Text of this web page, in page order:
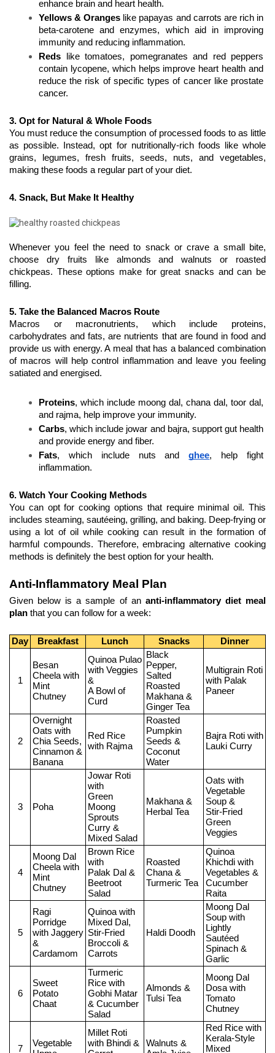
enhance brain and heart health.
Yellows & Oranges like papayas and carrots are rich in
beta-carotene and enzymes, which aid in improving
immunity and reducing inflammation.
Reds like tomatoes, pomegranates and red peppers
contain lycopene, which helps improve heart health and
reduce the risk of specific types of cancer like prostate
cancer.
3. Opt for Natural & Whole Foods
You must reduce the consumption of processed foods to as little
as possible. Instead, opt for nutritionally-rich foods like whole
grains, legumes, fresh fruits, seeds, nuts, and vegetables,
making these foods a regular part of your diet.
4. Snack, But Make It Healthy
Whenever you feel the need to snack or crave a small bite,
choose dry fruits like almonds and walnuts or roasted
chickpeas. These options make for great snacks and can be
filling.
5. Take the Balanced Macros Route
Macros or macronutrients, which include proteins,
carbohydrates and fats, are nutrients that are found in food and
provide us with energy. A meal that has a balanced combination
of macros will help control inflammation and leave you feeling
satiated and energised.
Proteins, which include moong dal, chana dal, toor dal,
and rajma, help improve your immunity.
Carbs, which include jowar and bajra, support gut health
and provide energy and fiber.
Fats, which include nuts and ghee, help fight
inflammation.
6. Watch Your Cooking Methods
You can opt for cooking options that require minimal oil. This
includes steaming, sautéeing, grilling, and baking. Deep-frying or
using a lot of oil while cooking can result in the formation of
harmful compounds. Therefore, embracing alternative cooking
methods is definitely the best option for your health.
Anti-Inflammatory Meal Plan
Given below is a sample of an anti-inflammatory diet meal
plan that you can follow for a week:
Day Breakfast Lunch Snacks Dinner
1
Besan
Cheela with
Mint
Chutney
Quinoa Pulao
with Veggies
&
A Bowl of
Curd
Black
Pepper,
Salted
Roasted
Makhana &
Ginger Tea
Multigrain Roti
with Palak
Paneer
2
Overnight
Oats with
Chia Seeds,
Cinnamon &
Banana
Red Rice
with Rajma
Roasted
Pumpkin
Seeds &
Coconut
Water
Bajra Roti with
Lauki Curry
3 Poha
Jowar Roti
with
Green
Moong
Sprouts
Curry &
Mixed Salad
Makhana &
Herbal Tea
Oats with
Vegetable
Soup &
Stir-Fried
Green
Veggies
4
Moong Dal
Cheela with
Mint
Chutney
Brown Rice
with
Palak Dal &
Beetroot
Salad
Roasted
Chana &
Turmeric Tea
Quinoa
Khichdi with
Vegetables &
Cucumber
Raita
5
Ragi
Porridge
with Jaggery
&
Cardamom
Quinoa with
Mixed Dal,
Stir-Fried
Broccoli &
Carrots
Haldi Doodh
Moong Dal
Soup with
Lightly
Sautéed
Spinach &
Garlic
6
Sweet
Potato
Chaat
Turmeric
Rice with
Gobhi Matar
& Cucumber
Salad
Almonds &
Tulsi Tea
Moong Dal
Dosa with
Tomato
Chutney
7
Vegetable
Millet Roti
with Bhindi &
Walnuts &
Red Rice with
Kerala-Style
Mixed